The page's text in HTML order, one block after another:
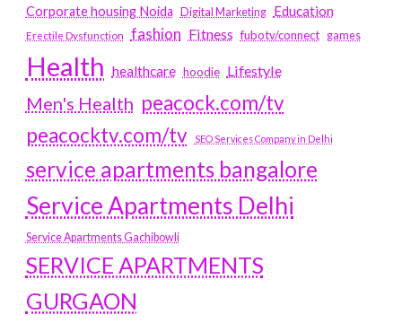
Corporate housing Noida
Digital Marketing Education
Erectile Dysfunction fashion Fitness fubotv/connect games
Health healthcare hoodie Lifestyle
Men's Health peacock.com/tv
peacocktv.com/tv
SEO Services Company in Delhi
service apartments bangalore
Service Apartments Delhi
Service Apartments Gachibowli
SERVICE APARTMENTS
GURGAON